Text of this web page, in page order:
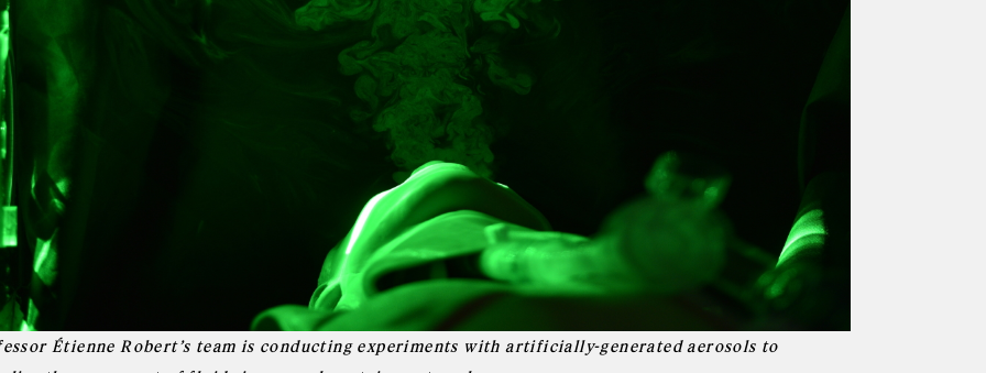
Étienne Robert’s team is conducting experiments with artificially-generated aerosols to